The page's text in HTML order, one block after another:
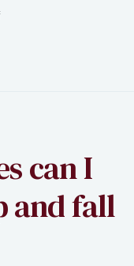
can I
and fall